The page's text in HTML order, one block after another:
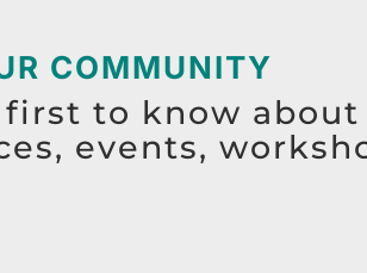
COMMUNITY
first to know
events,